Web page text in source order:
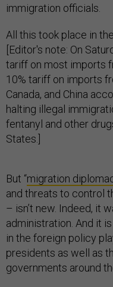
immigration officials.
All this took place in
[Editor's note: On
tariff on most imports
10% tariff on imports
Canada, and China
halting illegal
fentanyl and other
States.]
But “migration
and threats to control
– isn’t new. Indeed, it
administration. And it
in the foreign policy
presidents as well as
governments around